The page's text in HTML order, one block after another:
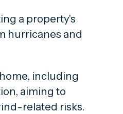
a property's
hurricanes and
including
aiming to
related risks.